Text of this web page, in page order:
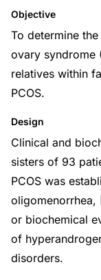
Objective
To determine
ovary syndrome
relatives within
PCOS.
Design
Clinical and
sisters of 93
PCOS was
oligomenorrhea,
or biochemical
of
disorders.